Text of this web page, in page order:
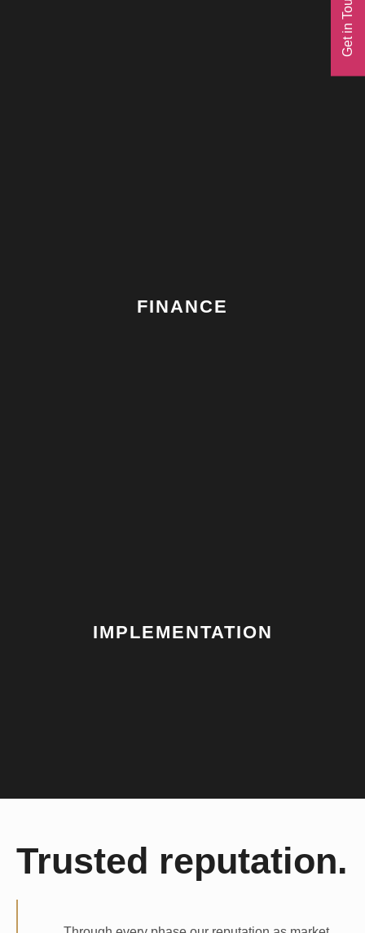
FINANCE
Our Australian finance partner manages the finance
IMPLEMENTATION
Trusted reputation.
Get in Touch